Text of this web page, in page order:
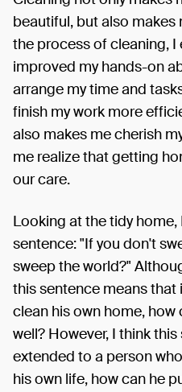
beautiful, but also makes
the process of cleaning,
improved my hands-on
arrange my time and
finish my work more
also makes me cherish
me realize that getting
our care.
Looking at the tidy
sentence: "If you don't
sweep the world?"
this sentence means that
clean his own home,
well? However, I think
extended to a person
his own life, how can he